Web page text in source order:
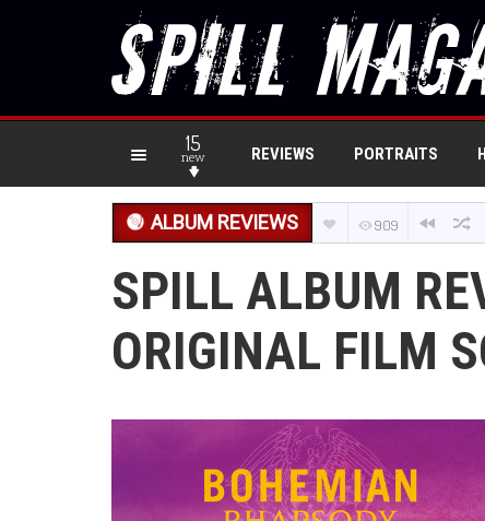
15
new REVIEWS PORTRAITS
ALBUM REVIEWS 909
SPILL ALBUM
ORIGINAL FILM